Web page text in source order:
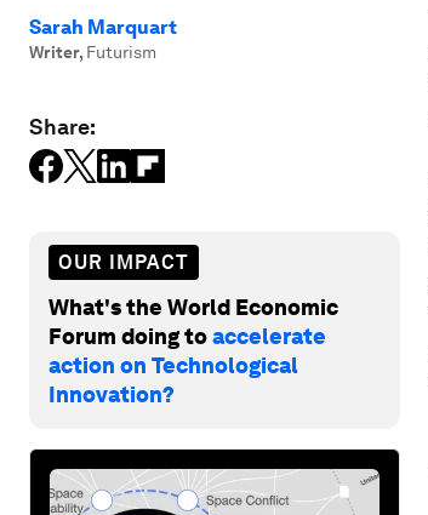
Sarah Marquart
Writer, Futurism
Share:
OUR IMPACT
What's the World Economic
Forum doing toaccelerate
action on Technological
Innovation?